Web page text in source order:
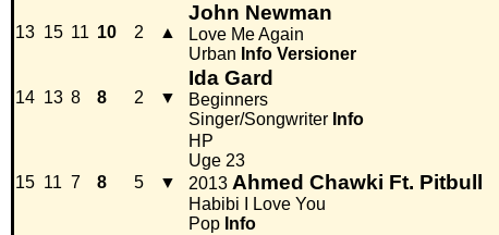
13 15 11 10 2 ▲
John Newman
Love Me Again
Urban Info Versioner
14 13 8 8 2 ▼
Ida Gard
Beginners
Singer/Songwriter Info
15 11 7 8 5 ▼
HP
Uge 23
2013 Ahmed Chawki Ft. Pitbull
Habibi I Love You
Pop Info